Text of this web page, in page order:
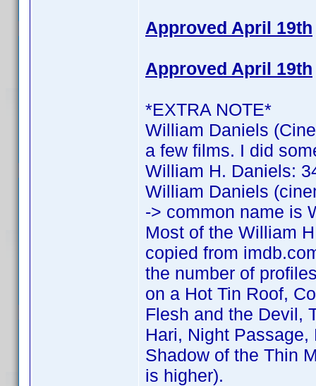
Approved April 19th
Approved April 19th
*EXTRA NOTE*
William Daniels
a few films. I did
William H. Daniels:
William Daniels
-> common name is
Most of the William
copied from
the number of
on a Hot Tin Roof,
Flesh and the Devil,
Hari, Night
Shadow of the Thin
is higher).